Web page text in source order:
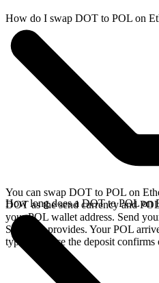
How do I swap DOT to POL on
You can swap DOT to POL on
DOT as the send currency and
your POL wallet address. Send
SideShift provides. Your POL
typically once the deposit confirms
How long does a DOT to POL on